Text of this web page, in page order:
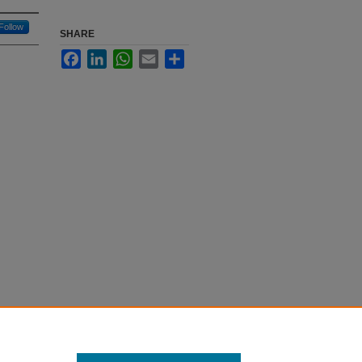
Follow
SHARE
FacebookLinkedInWhatsApp
Email